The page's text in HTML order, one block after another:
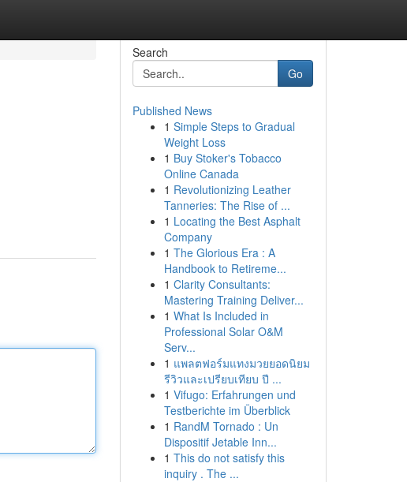
Search
Go
Published News
1 Simple Steps to Gradual
Weight Loss
1 Buy Stoker's Tobacco
Online Canada
1 Revolutionizing Leather
Tanneries: The Rise of ...
1 Locating the Best Asphalt
Company
1 The Glorious Era : A
Handbook to Retireme...
1 Clarity Consultants:
Mastering Training Deliver...
1 What Is Included in
Professional Solar O&M
Serv...
1 แพลตฟอร์มแทงมวยยอดนิยม
รีวิวและเปรียบเทียบ ปี ...
1 Vifugo: Erfahrungen und
Testberichte im Überblick
1 RandM Tornado : Un
Dispositif Jetable Inn...
1 This do not satisfy this
inquiry . The ...